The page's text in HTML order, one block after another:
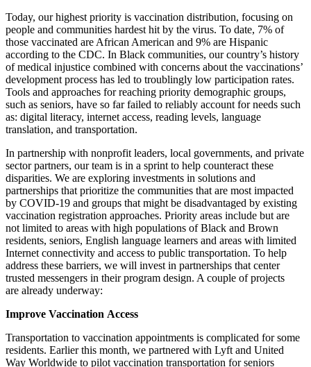
Today, our highest priority is vaccination distribution, focusing on
people and communities hardest hit by the virus. To date, 7% of
those vaccinated are African American and 9% are Hispanic
according to the CDC. In Black communities, our country’s history
of medical injustice combined with concerns about the vaccinations’
development process has led to troublingly low participation rates.
Tools and approaches for reaching priority demographic groups,
such as seniors, have so far failed to reliably account for needs such
as: digital literacy, internet access, reading levels, language
translation, and transportation.
In partnership with nonprofit leaders, local governments, and private
sector partners, our team is in a sprint to help counteract these
disparities. We are exploring investments in solutions and
partnerships that prioritize the communities that are most impacted
by COVID-19 and groups that might be disadvantaged by existing
vaccination registration approaches. Priority areas include but are
not limited to areas with high populations of Black and Brown
residents, seniors, English language learners and areas with limited
Internet connectivity and access to public transportation. To help
address these barriers, we will invest in partnerships that center
trusted messengers in their program design. A couple of projects
are already underway:
Improve Vaccination Access
Transportation to vaccination appointments is complicated for some
residents. Earlier this month, we partnered with Lyft and United
Way Worldwide to pilot vaccination transportation for seniors